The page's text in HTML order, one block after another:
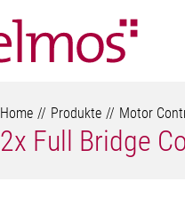
Home Produkte Motor
2x Full Bridge